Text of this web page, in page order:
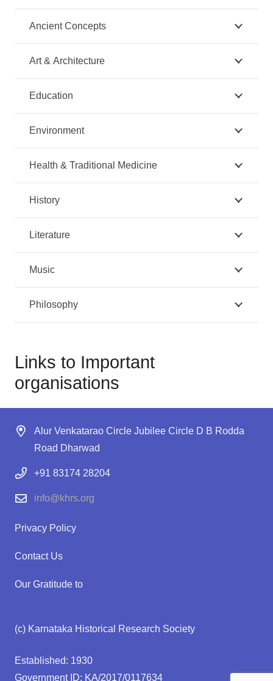
Ancient Concepts
Art & Architecture
Education
Environment
Health & Traditional Medicine
History
Literature
Music
Philosophy
Links to Important
organisations
Alur Venkatarao Circle Jubilee Circle D B Rodda
Road Dharwad
+91 83174 28204
info@khrs.org
Privacy Policy
Contact Us
Our Gratitude to
(c) Karnataka Historical Research Society
Established: 1930
Government ID: KA/2017/0117634